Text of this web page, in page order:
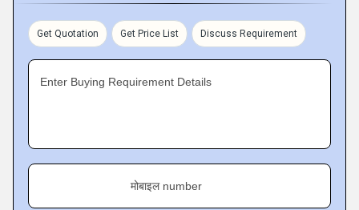
Get Quotation Get Price List Discuss Requirement
Enter Buying Requirement Details
मोबाइल number